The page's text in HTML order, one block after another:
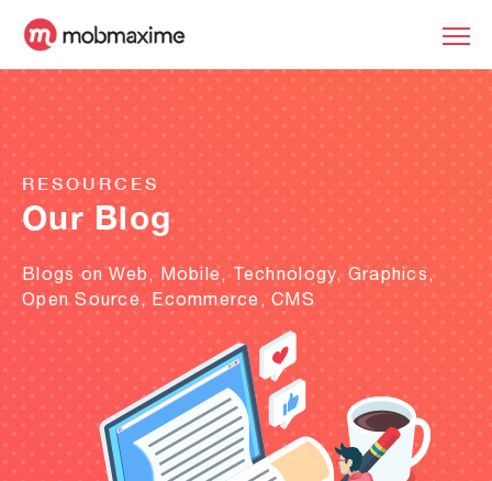
RESOURCES
Our Blog
Blogs on Web, Mobile, Technology, Graphics,
Open Source, Ecommerce, CMS